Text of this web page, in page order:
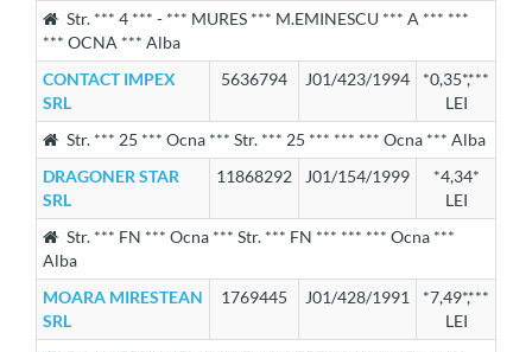
Str. *** 4 *** - *** MURES *** M.EMINESCU *** A *** ***
*** OCNA *** Alba
CONTACT IMPEX
SRL
5636794 J01/423/1994
*0,35*,***
LEI
Str. *** 25 *** Ocna *** Str. *** 25 *** *** *** Ocna *** Alba
DRAGONER STAR
SRL
11868292 J01/154/1999
*4,34*
LEI
Str. *** FN *** Ocna *** Str. *** FN *** *** *** Ocna ***
Alba
MOARA MIRESTEAN
SRL
1769445 J01/428/1991
*7,49*,***
LEI